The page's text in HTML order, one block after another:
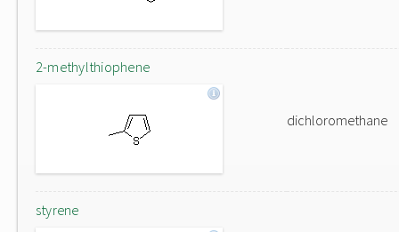
2-methylthiophene
dichloromethane
styrene